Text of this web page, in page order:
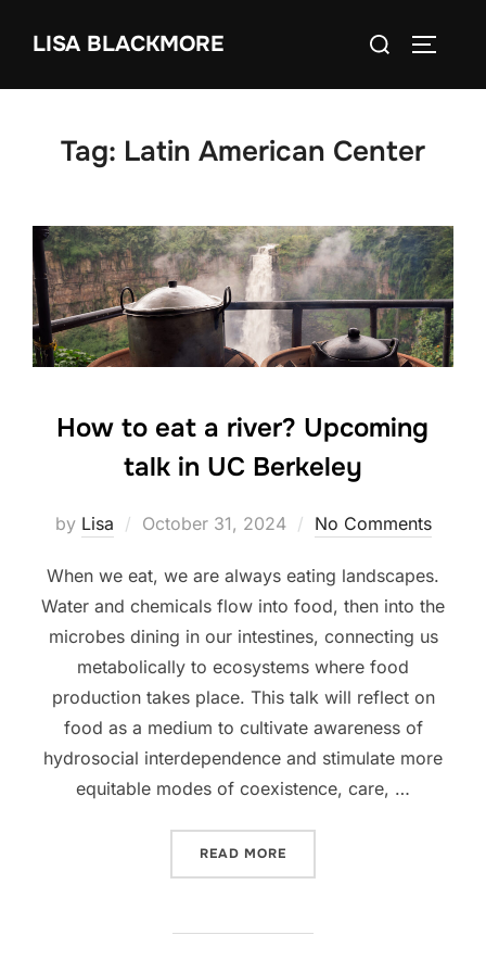
LISA BLACKMORE
Search
Tag: Latin American Center
How to eat a river? Upcoming
talk in UC Berkeley
by Lisa
Posted
October 31, 2024 No Comments
When we eat, we are always eating landscapes.
Water and chemicals flow into food, then into the
microbes dining in our intestines, connecting us
metabolically to ecosystems where food
production takes place. This talk will reflect on
food as a medium to cultivate awareness of
hydrosocial interdependence and stimulate more
equitable modes of coexistence, care, …
READ MORE